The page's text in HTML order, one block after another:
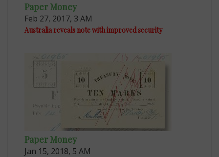
Paper Money
Feb 27, 2017, 3 AM
Australia reveals note with improved security
Paper Money
Jan 15, 2018, 5 AM